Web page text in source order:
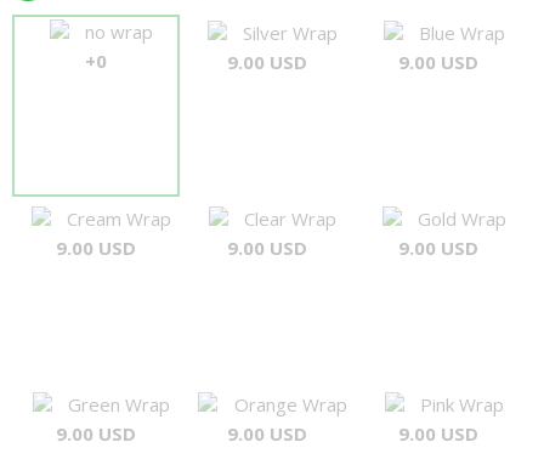
no wrap
+0
Silver Wrap
9.00 USD
Blue Wrap
9.00 USD
Cream Wrap
9.00 USD
Clear Wrap
9.00 USD
Gold Wrap
9.00 USD
Green Wrap
9.00 USD
Orange Wrap
9.00 USD
Pink Wrap
9.00 USD